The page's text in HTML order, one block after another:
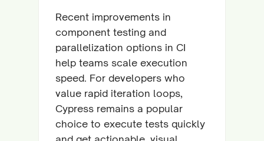
Recent improvements in
component testing and
parallelization options in CI
help teams scale execution
speed. For developers who
value rapid iteration loops,
Cypress remains a popular
choice to execute tests quickly